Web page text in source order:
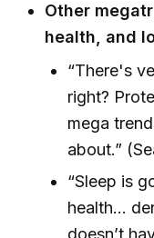
Other
health, and
“There's
right?
mega
about.”
“Sleep is
health...
doesn’t